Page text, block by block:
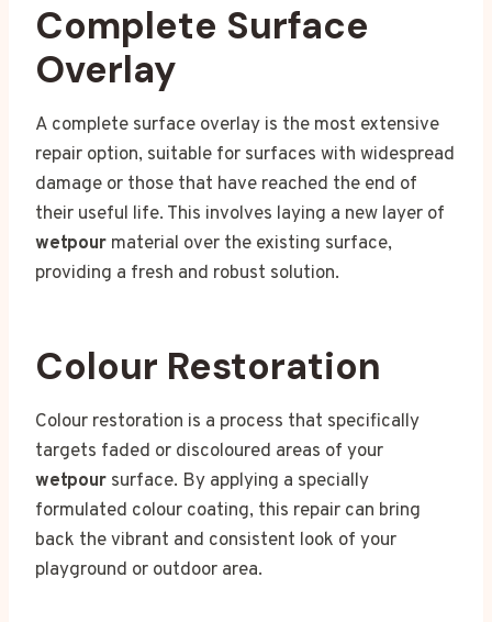
Complete Surface
Overlay
A complete surface overlay is the most extensive
repair option, suitable for surfaces with widespread
damage or those that have reached the end of
their useful life. This involves laying a new layer of
wetpour material over the existing surface,
providing a fresh and robust solution.
Colour Restoration
Colour restoration is a process that specifically
targets faded or discoloured areas of your
wetpour surface. By applying a specially
formulated colour coating, this repair can bring
back the vibrant and consistent look of your
playground or outdoor area.